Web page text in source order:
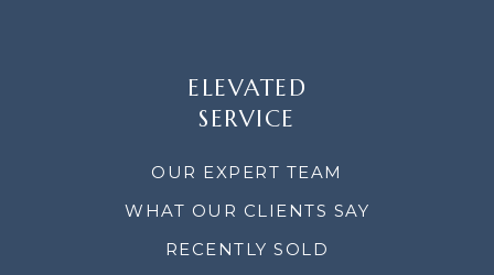
ELEVATED
SERVICE
OUR EXPERT TEAM
WHAT OUR CLIENTS SAY
RECENTLY SOLD